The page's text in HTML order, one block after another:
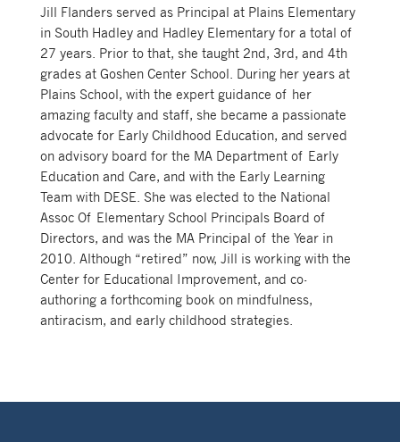
Jill Flanders served as Principal at Plains Elementary
in South Hadley and Hadley Elementary for a total of
27 years. Prior to that, she taught 2nd, 3rd, and 4th
grades at Goshen Center School. During her years at
Plains School, with the expert guidance of her
amazing faculty and staff, she became a passionate
advocate for Early Childhood Education, and served
on advisory board for the MA Department of Early
Education and Care, and with the Early Learning
Team with DESE. She was elected to the National
Assoc Of Elementary School Principals Board of
Directors, and was the MA Principal of the Year in
2010. Although “retired” now, Jill is working with the
Center for Educational Improvement, and co-
authoring a forthcoming book on mindfulness,
antiracism, and early childhood strategies.